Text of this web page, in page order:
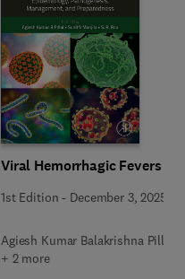
Viral Hemorrhagic Fevers
1st Edition - December 3, 2025
Agiesh Kumar Balakrishna Pillai
+ 2 more